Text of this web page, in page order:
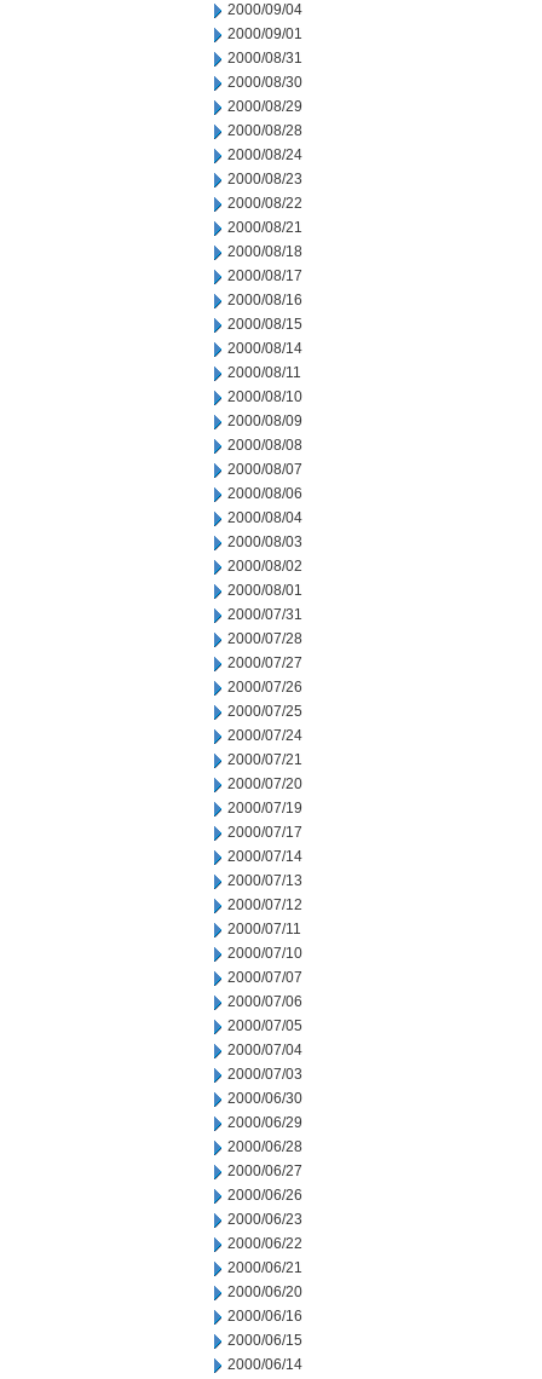
2000/09/04
2000/09/01
2000/08/31
2000/08/30
2000/08/29
2000/08/28
2000/08/24
2000/08/23
2000/08/22
2000/08/21
2000/08/18
2000/08/17
2000/08/16
2000/08/15
2000/08/14
2000/08/11
2000/08/10
2000/08/09
2000/08/08
2000/08/07
2000/08/06
2000/08/04
2000/08/03
2000/08/02
2000/08/01
2000/07/31
2000/07/28
2000/07/27
2000/07/26
2000/07/25
2000/07/24
2000/07/21
2000/07/20
2000/07/19
2000/07/17
2000/07/14
2000/07/13
2000/07/12
2000/07/11
2000/07/10
2000/07/07
2000/07/06
2000/07/05
2000/07/04
2000/07/03
2000/06/30
2000/06/29
2000/06/28
2000/06/27
2000/06/26
2000/06/23
2000/06/22
2000/06/21
2000/06/20
2000/06/16
2000/06/15
2000/06/14